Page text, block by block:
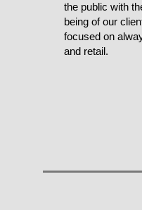
the public with
being of our
focused on
and retail.